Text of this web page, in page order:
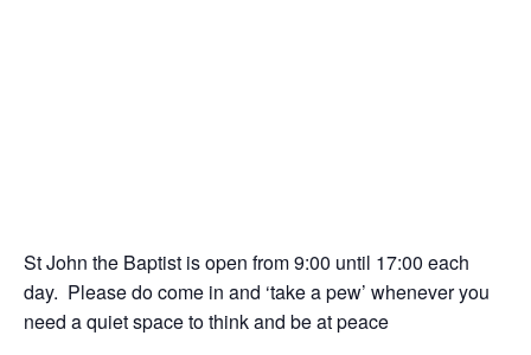
St John the Baptist is open from 9:00 until 17:00 each
day. Please do come in and ‘take a pew’ whenever you
need a quiet space to think and be at peace